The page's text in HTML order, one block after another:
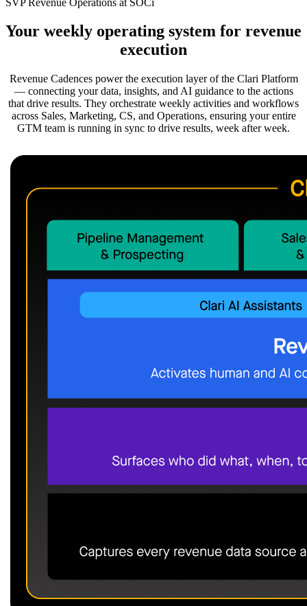
Your weekly operating system for revenue
execution
Revenue Cadences power the execution layer of the Clari Platform
— connecting your data, insights, and AI guidance to the actions
that drive results. They orchestrate weekly activities and workflows
across Sales, Marketing, CS, and Operations, ensuring your entire
GTM team is running in sync to drive results, week after week.